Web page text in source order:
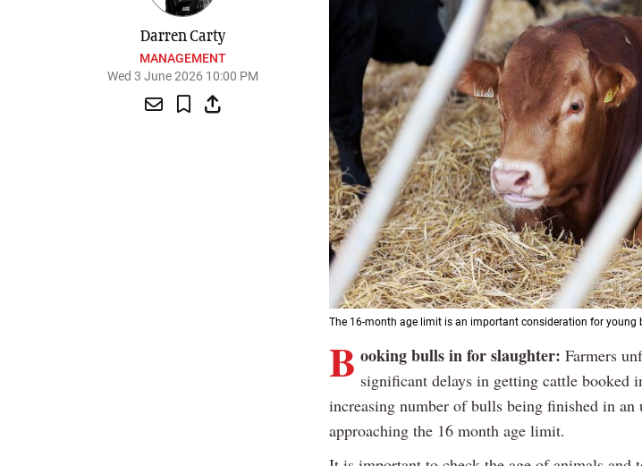
Darren Carty
MANAGEMENT
Wed 3 June 2026 10:00 PM
The 16-month age limit is an important consideration for young
B ooking bulls in for slaughter: Farmers
significant delays in getting cattle booked
increasing number of bulls being finished in
approaching the 16 month age limit.